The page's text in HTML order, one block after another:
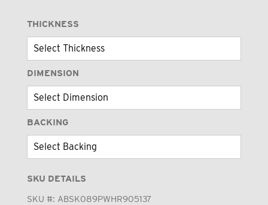
THICKNESS
DIMENSION
BACKING
SKU DETAILS
SKU #: ABSK089PWHR905137